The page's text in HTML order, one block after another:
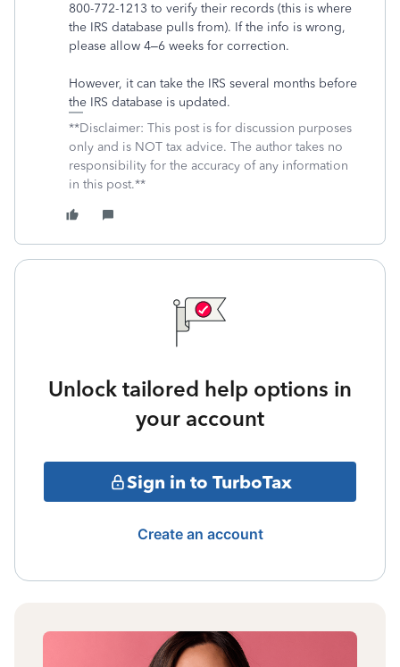
800-772-1213 to verify their records (this is where
the IRS database pulls from). If the info is wrong,
please allow 4–6 weeks for correction.
However, it can take the IRS several months before
the IRS database is updated.
**Disclaimer: This post is for discussion purposes
only and is NOT tax advice. The author takes no
responsibility for the accuracy of any information
in this post.**
Unlock tailored help options in
your account
Sign in to TurboTax
Create an account